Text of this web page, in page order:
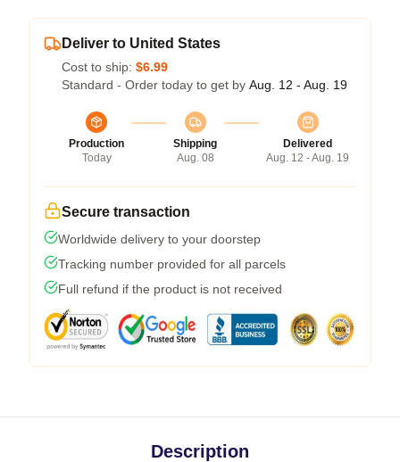
Deliver to United States
Cost to ship: $6.99
Standard - Order today to get by Aug. 12 - Aug. 19
Production
Today
Shipping
Aug. 08
Delivered
Aug. 12 - Aug. 19
Secure transaction
Worldwide delivery to your doorstep
Tracking number provided for all parcels
Full refund if the product is not received
Description